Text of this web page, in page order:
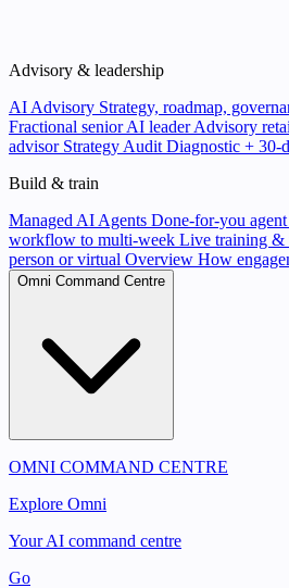
Advisory & leadership
AI Advisory Strategy, roadmap,
Fractional senior AI leader Advisory
advisor Strategy Audit Diagnostic + 30-
Build & train
Managed AI Agents Done-for-you
workflow to multi-week Live training &
person or virtual Overview How
Omni Command Centre
OMNI COMMAND CENTRE
Explore Omni
Your AI command centre
Go